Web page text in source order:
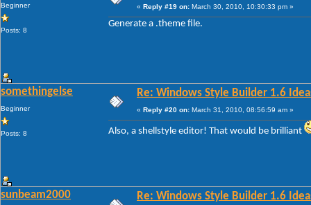
Beginner
Posts: 8
« Reply #19 on: March 30, 2010, 10:30:33 pm »
Generate a .theme file.
somethingelse
Beginner
Posts: 8
Re: Windows Style Builder 1.6
« Reply #20 on: March 31, 2010, 08:56:59 am »
Also, a shellstyle editor! That would be brilliant
sunbeam2000 Re: Windows Style Builder 1.6